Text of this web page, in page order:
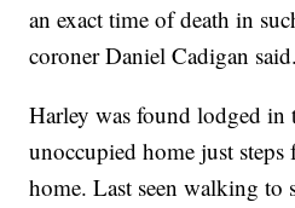
an exact time of death in
coroner Daniel Cadigan said.
Harley was found lodged in
unoccupied home just
home. Last seen walking to